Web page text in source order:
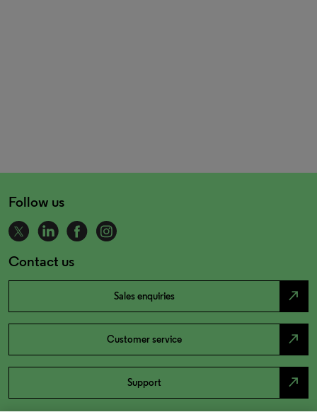
Follow us
Contact us
Sales enquiries north_east
Customer service north_east
Support north_east